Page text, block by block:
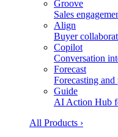
Groove
Sales
Align
Buyer
Copilot
Conversation
Forecast
Forecasting
Guide
AI Action Hub
All Products ›